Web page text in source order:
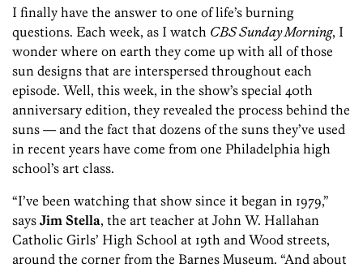
I finally have the answer to one of life’s burning
questions. Each week, as I watch CBS Sunday Morning, I
wonder where on earth they come up with all of those
sun designs that are interspersed throughout each
episode. Well, this week, in the show’s special 40th
anniversary edition, they revealed the process behind the
suns — and the fact that dozens of the suns they’ve used
in recent years have come from one Philadelphia high
school’s art class.
“I’ve been watching that show since it began in 1979,”
says Jim Stella, the art teacher at John W. Hallahan
Catholic Girls’ High School at 19th and Wood streets,
around the corner from the Barnes Museum. “And about